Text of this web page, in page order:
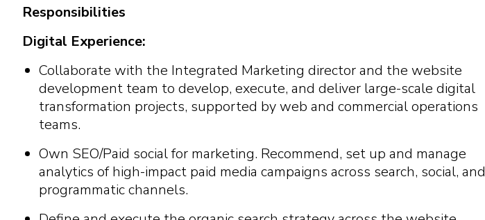
Responsibilities
Digital Experience:
Collaborate with the Integrated Marketing director and the website
development team to develop, execute, and deliver large-scale digital
transformation projects, supported by web and commercial operations
teams.
Own SEO/Paid social for marketing. Recommend, set up and manage
analytics of high-impact paid media campaigns across search, social, and
programmatic channels.